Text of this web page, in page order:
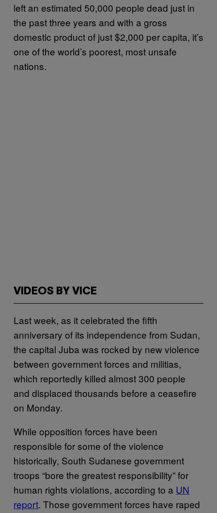
left an estimated 50,000 people dead just in
the past three years and with a gross
domestic product of just $2,000 per capita, it’s
one of the world’s poorest, most unsafe
nations.
VIDEOS BY VICE
Last week, as it celebrated the fifth
anniversary of its independence from Sudan,
the capital Juba was rocked by new violence
between government forces and militias,
which reportedly killed almost 300 people
and displaced thousands before a ceasefire
on Monday.
While opposition forces have been
responsible for some of the violence
historically, South Sudanese government
troops “bore the greatest responsibility” for
human rights violations, according to a UN
report. Those government forces have raped